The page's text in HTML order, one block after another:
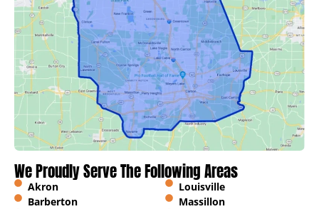
We Proudly Serve The Following Areas
Akron
Barberton
Louisville
Massillon